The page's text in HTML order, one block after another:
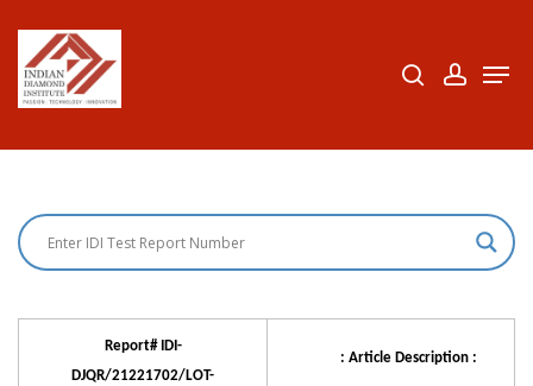
main
Report# IDI-
DJQR/21221702/LOT-
: Article Description :
Close